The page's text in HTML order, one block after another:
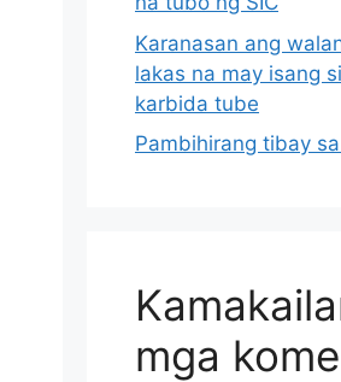
Karanasan ang
lakas na may isang
karbida tube
Pambihirang tibay
mga